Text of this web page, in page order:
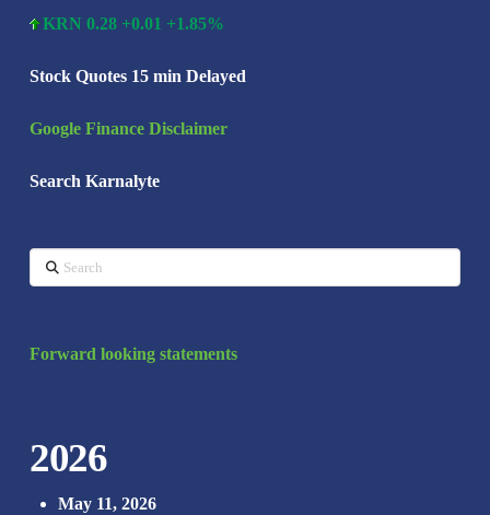
KRN 0.28 +0.01 +1.85%
Stock Quotes 15 min Delayed
Google Finance Disclaimer
Search Karnalyte
Search
Forward looking statements
2026
May 11, 2026